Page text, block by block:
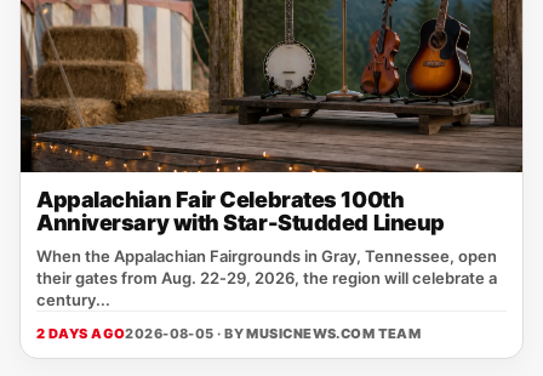
Appalachian Fair Celebrates 100th
Anniversary with Star-Studded Lineup
When the Appalachian Fairgrounds in Gray, Tennessee, open
their gates from Aug. 22‑29, 2026, the region will celebrate a
century...
2 DAYS AGO2026-08-05 · BYMUSICNEWS.COM TEAM